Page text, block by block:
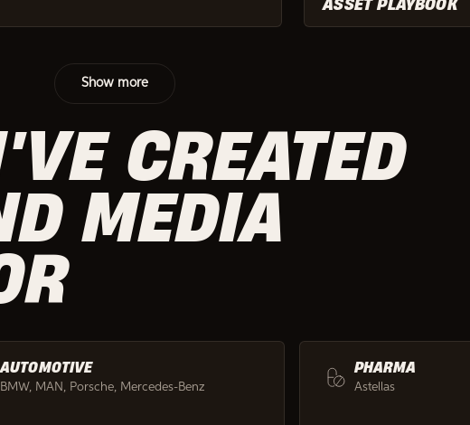
Show more
CREATED
MEDIA
AUTOMOTIVE
BMW, MAN, Porsche, Mercedes-Benz
PHARMA
Astellas